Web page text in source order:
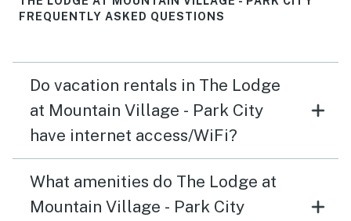
FREQUENTLY ASKED QUESTIONS
Do vacation rentals in The Lodge
at Mountain Village - Park City
have internet access/WiFi?
What amenities do The Lodge at
Mountain Village - Park City